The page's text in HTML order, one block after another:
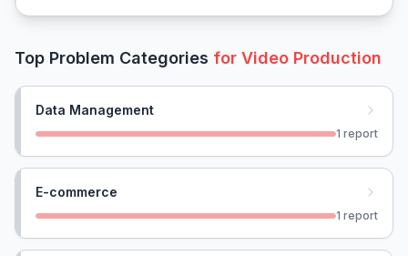
Top Problem Categories for Video Production
Data Management
1 report
E-commerce
1 report